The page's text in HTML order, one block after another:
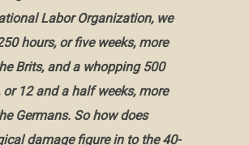
Labor Organization, we
hours, or five weeks, more
Brits, and a whopping 500
or 12 and a half weeks, more
Germans. So how does
damage figure in to the 40-